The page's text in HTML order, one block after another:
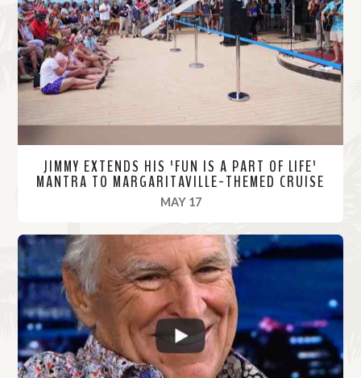
o
r
e
JIMMY EXTENDS HIS 'FUN IS A PART OF LIFE'
MANTRA TO MARGARITAVILLE-THEMED CRUISE
MAY 17, 2022
R
e
a
d
M
r